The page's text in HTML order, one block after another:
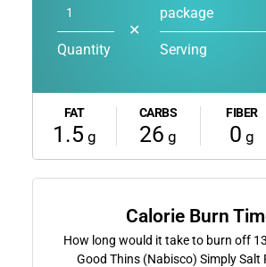
Quantity
✕
package
Serving
FAT
1.5 g
CARBS
26 g
FIBER
0 g
Calorie Burn
How long would it take to burn off
Good Thins (Nabisco) Simply Salt